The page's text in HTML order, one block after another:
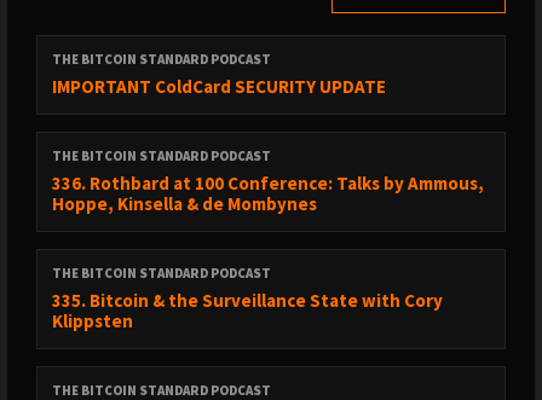
THE BITCOIN STANDARD PODCAST
IMPORTANT ColdCard SECURITY UPDATE
THE BITCOIN STANDARD PODCAST
336. Rothbard at 100 Conference: Talks by Ammous,
Hoppe, Kinsella & de Mombynes
THE BITCOIN STANDARD PODCAST
335. Bitcoin & the Surveillance State with Cory
Klippsten
THE BITCOIN STANDARD PODCAST